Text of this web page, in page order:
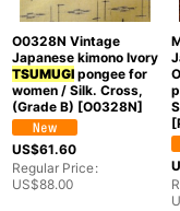
O0328N Vintage
Japanese kimono Ivory
TSUMUGI pongee for
women / Silk. Cross,
(Grade B) [O0328N]
US$61.60
Regular Price:
US$88.00
[